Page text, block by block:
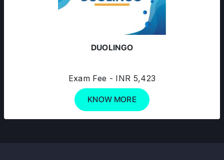
DUOLINGO
Exam Fee - INR 5,423
KNOW MORE